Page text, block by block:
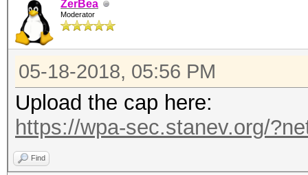
ZerBea
Moderator
05-18-2018, 05:56 PM
Upload the cap here:
https://wpa-sec.stanev.org/
Find